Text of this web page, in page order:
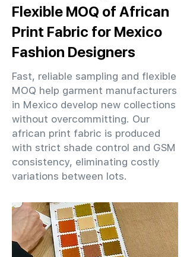
Flexible MOQ of African
Print Fabric for Mexico
Fashion Designers
Fast, reliable sampling and flexible
MOQ help garment manufacturers
in Mexico develop new collections
without overcommitting. Our
african print fabric is produced
with strict shade control and GSM
consistency, eliminating costly
variations between lots.